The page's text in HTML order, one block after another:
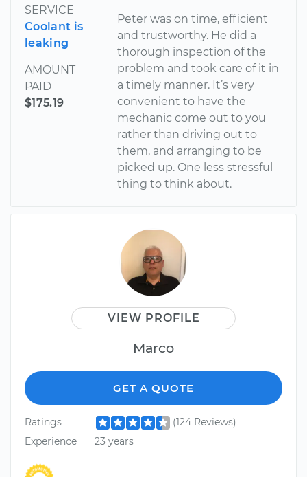
SERVICE
Coolant is
leaking
AMOUNT
PAID
$175.19
Peter was on time, efficient
and trustworthy. He did a
thorough inspection of the
problem and took care of it in
a timely manner. It’s very
convenient to have the
mechanic come out to you
rather than driving out to
them, and arranging to be
picked up. One less stressful
thing to think about.
VIEW PROFILE
Marco
GET A QUOTE
Ratings
(124 Reviews)
Experience
23 years